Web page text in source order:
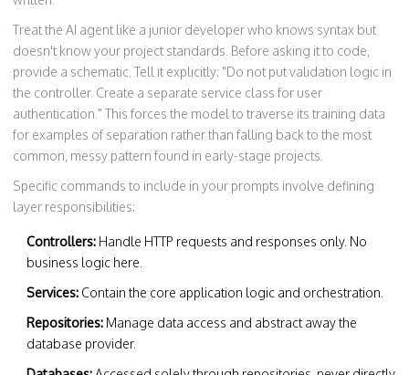
Treat the AI agent like a junior developer who knows syntax but
doesn't know your project standards. Before asking it to code,
provide a schematic. Tell it explicitly: "Do not put validation logic in
the controller. Create a separate service class for user
authentication." This forces the model to traverse its training data
for examples of separation rather than falling back to the most
common, messy pattern found in early-stage projects.
Specific commands to include in your prompts involve defining
layer responsibilities:
Controllers: Handle HTTP requests and responses only. No
business logic here.
Services: Contain the core application logic and orchestration.
Repositories: Manage data access and abstract away the
database provider.